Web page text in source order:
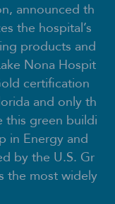
announced th
the hospital’s
products and
Nona Hospit
certification
and only th
green buildi
in Energy and
by the U.S. Gr
the most widely